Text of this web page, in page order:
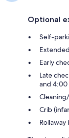
Optional
Self-
Early
Late
and 4:00
Crib